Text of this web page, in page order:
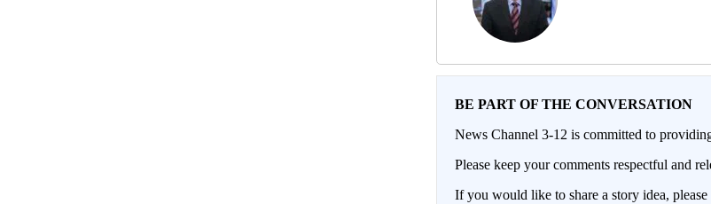
BE PART OF THE CONVERSATION
News Channel 3-12 is committed to
Please keep your comments respectful and
If you would like to share a story idea,